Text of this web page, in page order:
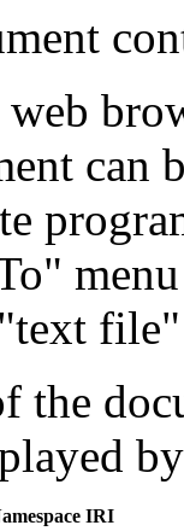
can
the
IRI